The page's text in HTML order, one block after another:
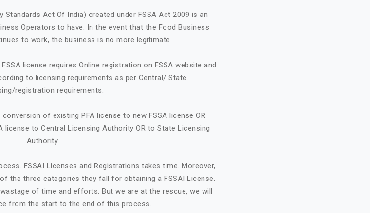
Standards Act Of India) created under FSSA Act 2009 is an
Operators to have. In the event that the Food Business
to work, the business is no more legitimate.
license requires Online registration on FSSA website and
to licensing requirements as per Central/ State
registration requirements.
of existing PFA license to new FSSA license OR
license to Central Licensing Authority OR to State Licensing
Authority.
FSSAI Licenses and Registrations takes time. Moreover,
the three categories they fall for obtaining a FSSAI License.
of time and efforts. But we are at the rescue, we will
from the start to the end of this process.